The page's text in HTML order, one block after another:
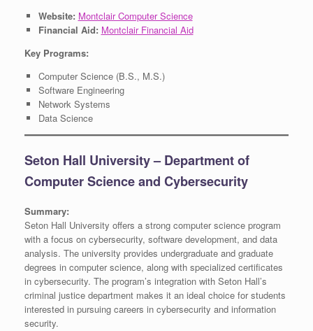
Website: Montclair Computer Science
Financial Aid: Montclair Financial Aid
Key Programs:
Computer Science (B.S., M.S.)
Software Engineering
Network Systems
Data Science
Seton Hall University – Department of
Computer Science and Cybersecurity
Summary:
Seton Hall University offers a strong computer science program
with a focus on cybersecurity, software development, and data
analysis. The university provides undergraduate and graduate
degrees in computer science, along with specialized certificates
in cybersecurity. The program’s integration with Seton Hall’s
criminal justice department makes it an ideal choice for students
interested in pursuing careers in cybersecurity and information
security.